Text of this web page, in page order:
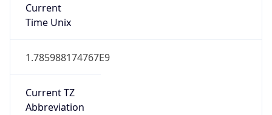
Current
Time Unix
1.785988174767E9
Current TZ
Abbreviation